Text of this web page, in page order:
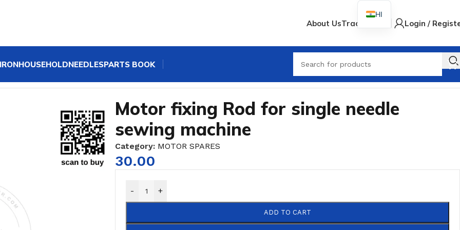
About UsTrack Order Login /
HOUSEHOLDNEEDLESPARTS BOOK
Motor fixing Rod for single needle
sewing machine
Category: MOTOR SPARES
30.00
- +
ADD TO CART
HI